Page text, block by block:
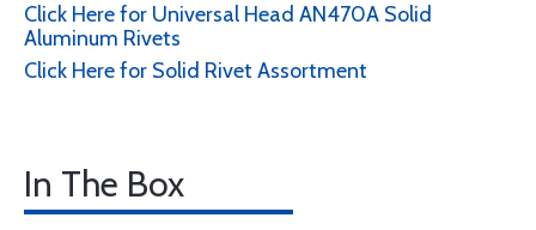
Click Here for Universal Head AN470A Solid
Aluminum Rivets
Click Here for Solid Rivet Assortment
In The Box